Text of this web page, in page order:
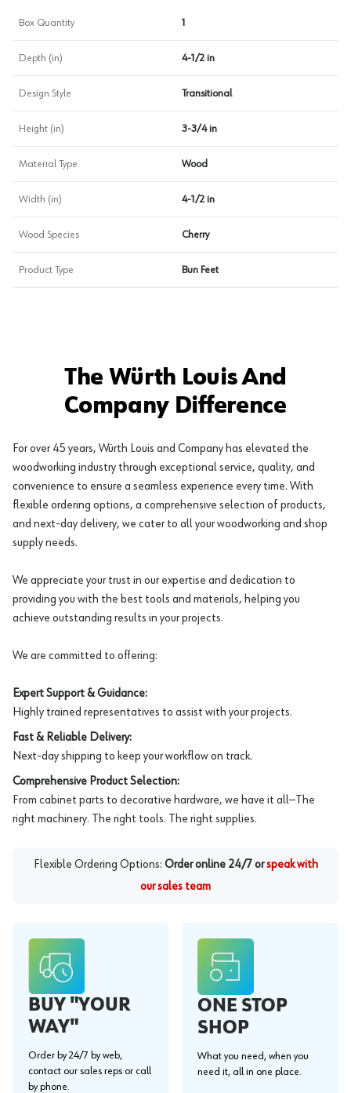
Box Quantity 1
Depth (in) 4-1/2 in
Design Style Transitional
Height (in) 3-3/4 in
Material Type Wood
Width (in) 4-1/2 in
Wood Species Cherry
Product Type Bun Feet
The Würth Louis And
Company Difference
For over 45 years, Würth Louis and Company has elevated the
woodworking industry through exceptional service, quality, and
convenience to ensure a seamless experience every time. With
flexible ordering options, a comprehensive selection of products,
and next-day delivery, we cater to all your woodworking and shop
supply needs.
We appreciate your trust in our expertise and dedication to
providing you with the best tools and materials, helping you
achieve outstanding results in your projects.
We are committed to offering:
Expert Support & Guidance:
Highly trained representatives to assist with your projects.
Fast & Reliable Delivery:
Next-day shipping to keep your workflow on track.
Comprehensive Product Selection:
From cabinet parts to decorative hardware, we have it all—The
right machinery. The right tools. The right supplies.
Flexible Ordering Options: Order online 24/7 or speak with
our sales team
BUY "YOUR
WAY"
Order by 24/7 by web,
contact our sales reps or call
by phone.
ONE STOP
SHOP
What you need, when you
need it, all in one place.